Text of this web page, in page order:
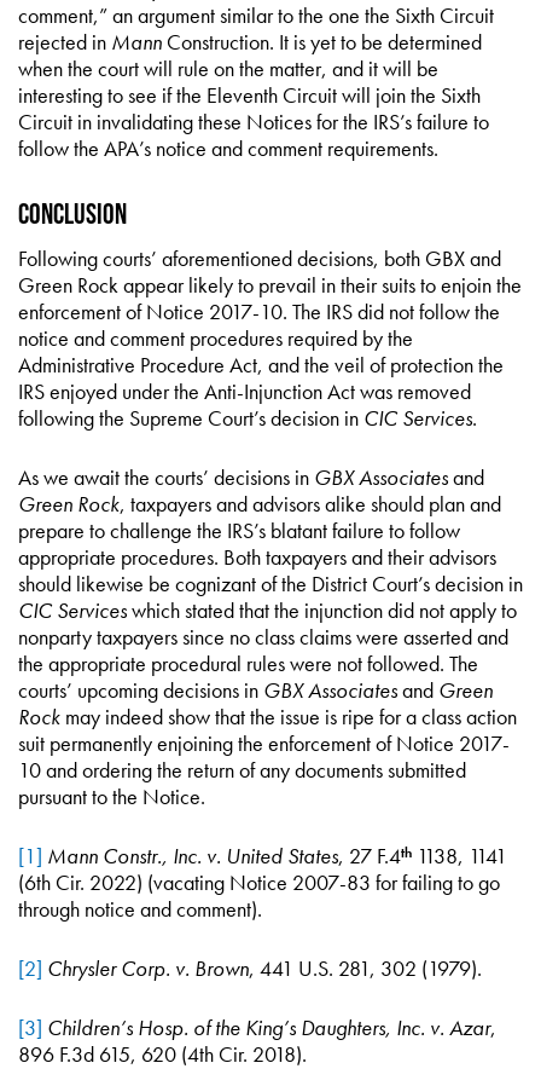
comment,” an argument similar to the one the Sixth Circuit
rejected in Mann Construction. It is yet to be determined
when the court will rule on the matter, and it will be
interesting to see if the Eleventh Circuit will join the Sixth
Circuit in invalidating these Notices for the IRS’s failure to
follow the APA’s notice and comment requirements.
Conclusion
Following courts’ aforementioned decisions, both GBX and
Green Rock appear likely to prevail in their suits to enjoin the
enforcement of Notice 2017-10. The IRS did not follow the
notice and comment procedures required by the
Administrative Procedure Act, and the veil of protection the
IRS enjoyed under the Anti-Injunction Act was removed
following the Supreme Court’s decision in CIC Services.
As we await the courts’ decisions in GBX Associatesand
Green Rock, taxpayers and advisors alike should plan and
prepare to challenge the IRS’s blatant failure to follow
appropriate procedures. Both taxpayers and their advisors
should likewise be cognizant of the District Court’s decision in
CIC Serviceswhich stated that the injunction did not apply to
nonparty taxpayers since no class claims were asserted and
the appropriate procedural rules were not followed. The
courts’ upcoming decisions in GBX Associatesand Green
Rock may indeed show that the issue is ripe for a class action
suit permanently enjoining the enforcement of Notice 2017-
10 and ordering the return of any documents submitted
pursuant to the Notice.
[1] Mann Constr., Inc. v. United States, 27 F.4th 1138, 1141
(6th Cir. 2022) (vacating Notice 2007-83 for failing to go
through notice and comment).
[2] Chrysler Corp. v. Brown, 441 U.S. 281, 302 (1979).
[3] Children’s Hosp. of the King’s Daughters, Inc. v. Azar,
896 F.3d 615, 620 (4th Cir. 2018).